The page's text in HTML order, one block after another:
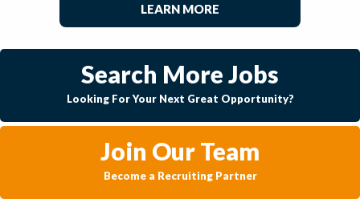
LEARN MORE
Search More Jobs
Looking For Your Next Great Opportunity?
Join Our Team
Become a Recruiting Partner